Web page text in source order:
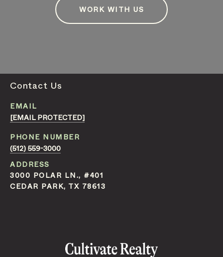
WORK WITH US
Contact Us
EMAIL
[EMAIL PROTECTED]
PHONE NUMBER
(512) 559-3000
ADDRESS
3000 POLAR LN., #401
CEDAR PARK, TX 78613